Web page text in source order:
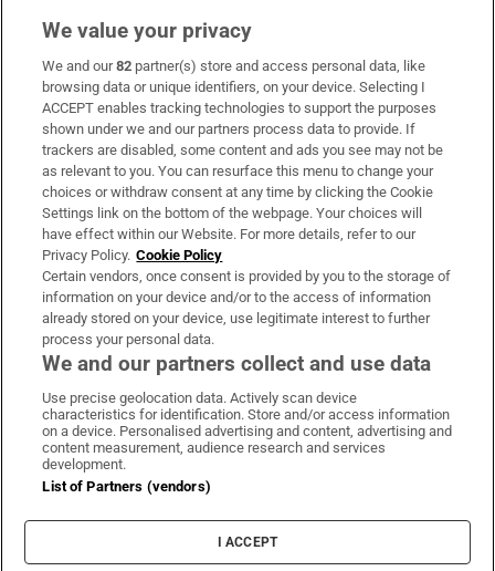
Subscribe
Support
About Us
Irish Times Products & Services
OUR PARTNERS:
Irish Times on WhatsApp
Irish Times on Facebook
Irish Times on X
Irish Times on LinkedIn
Irish Times on Instagram
Terms & Conditions
Cookie Information
Cookie Settings
We value your privacy
We and our82 partner(s) store and access personal data, like
browsing data or unique identifiers, on your device. Selecting I
ACCEPT enables tracking technologies to support the purposes
shown under we and our partners process data to provide. If
trackers are disabled, some content and ads you see may not be
as relevant to you. You can resurface this menu to change your
choices or withdraw consent at any time by clicking the Cookie
Settings link on the bottom of the webpage. Your choices will
have effect within our Website. For more details, refer to our
Privacy Policy. Cookie Policy
Certain vendors, once consent is provided by you to the storage of
information on your device and/or to the access of information
already stored on your device, use legitimate interest to further
process your personal data.
We and our partners collect and use data
Use precise geolocation data. Actively scan device
characteristics for identification. Store and/or access information
on a device. Personalised advertising and content, advertising and
content measurement, audience research and services
development.
List of Partners (vendors)
I ACCEPT